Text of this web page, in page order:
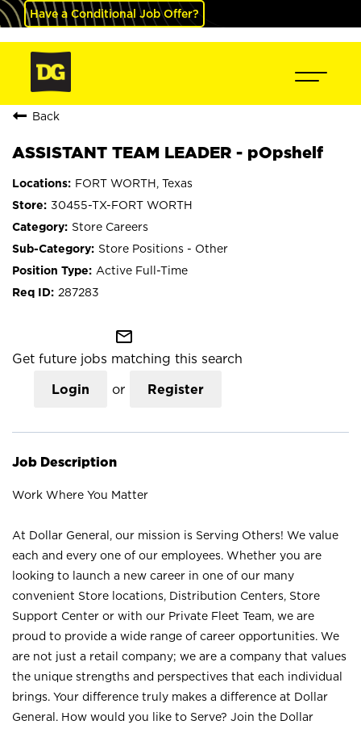
Have a Conditional Job Offer?
Back
ASSISTANT TEAM LEADER - pOpshelf
FORT WORTH, Texas
30455-TX-FORT WORTH
Store Careers
Store Positions - Other
Active Full-Time
287283
mail_outline
Get future jobs matching this search
Login or Register
Job Description
Work Where You Matter
At Dollar General, our mission is Serving Others! We value
each and every one of our employees. Whether you are
looking to launch a new career in one of our many
convenient Store locations, Distribution Centers, Store
Support Center or with our Private Fleet Team, we are
proud to provide a wide range of career opportunities. We
are not just a retail company; we are a company that values
the unique strengths and perspectives that each individual
brings. Your difference truly makes a difference at Dollar
General. How would you like to Serve? Join the Dollar